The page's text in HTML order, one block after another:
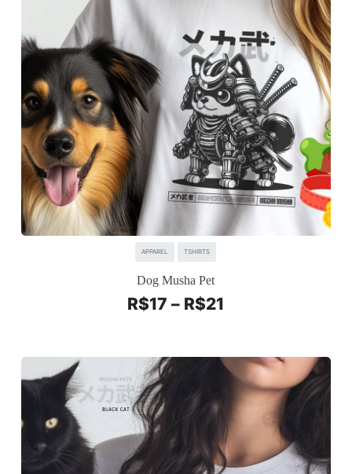
APPAREL TSHIRTS
Dog Musha Pet
R$17 – R$21